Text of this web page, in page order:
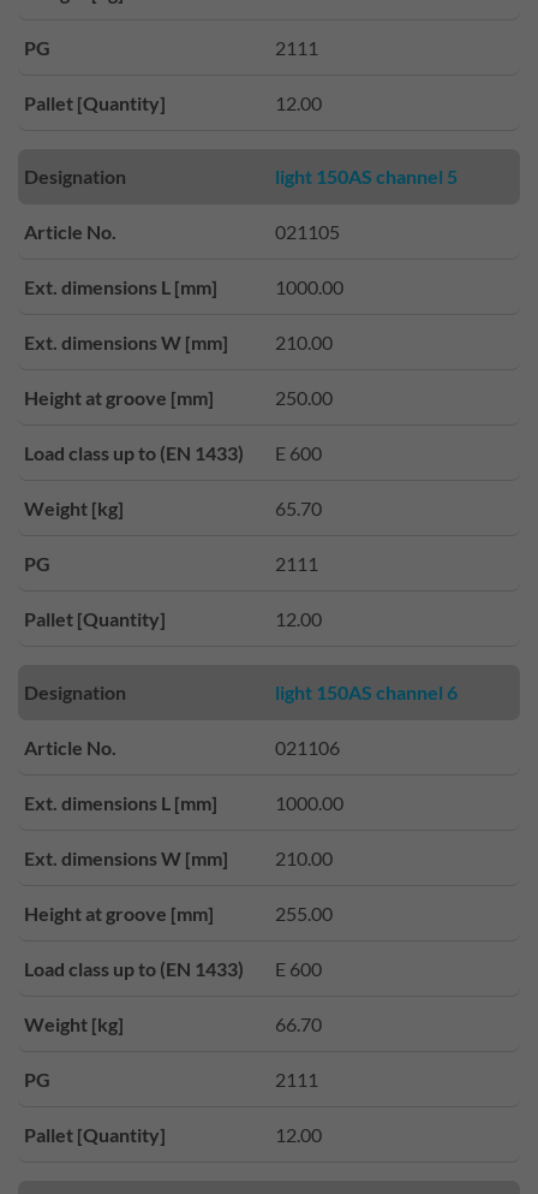
PG 2111
Pallet [Quantity] 12.00
Designation light 150AS channel 5
Article No. 021105
Ext. dimensions L [mm] 1000.00
Ext. dimensions W [mm] 210.00
Height at groove [mm] 250.00
Load class up to (EN 1433) E 600
Weight [kg] 65.70
PG 2111
Pallet [Quantity] 12.00
Designation light 150AS channel 6
Article No. 021106
Ext. dimensions L [mm] 1000.00
Ext. dimensions W [mm] 210.00
Height at groove [mm] 255.00
Load class up to (EN 1433) E 600
Weight [kg] 66.70
PG 2111
Pallet [Quantity] 12.00